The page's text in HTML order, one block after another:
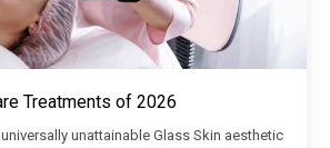
Treatments of 2026
unattainable Glass Skin aesthetic